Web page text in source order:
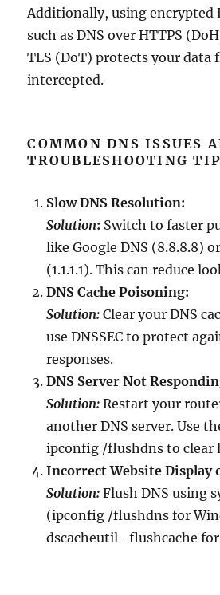
Additionally, using encrypted
such as DNS over HTTPS
TLS (DoT) protects your data
intercepted.
COMMON DNS ISSUES
TROUBLESHOOTING
Slow DNS Resolution:
Solution: Switch to faster
like Google DNS (8.8.8.8)
(1.1.1.1). This can reduce
DNS Cache Poisoning:
Solution: Clear your DNS
use DNSSEC to protect
responses.
DNS Server Not
Solution: Restart your
another DNS server. Use
ipconfig /flushdns to clear
Incorrect Website Display
Solution: Flush DNS using
(ipconfig /flushdns for
dscacheutil -flushcache for